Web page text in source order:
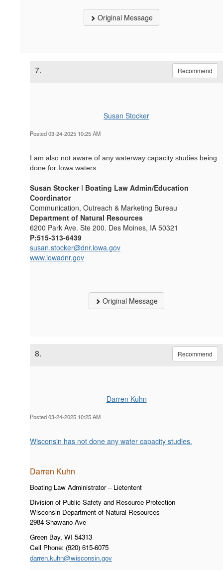
Original Message
7. Recommend
Susan Stocker
Posted 03-24-2025 10:25 AM
I am also not aware of any waterway capacity studies being
done for Iowa waters.
Susan Stocker I Boating Law Admin/Education
Coordinator
Communication, Outreach & Marketing Bureau
Department of Natural Resources
6200 Park Ave. Ste 200. Des Moines, IA 50321
P:515-313-6439
susan.stocker@dnr.iowa.gov
www.iowadnr.gov
Original Message
8. Recommend
Darren Kuhn
Posted 03-24-2025 10:25 AM
Wisconsin has not done any water capacity studies.
Darren Kuhn
Boating Law Administrator – Lietentent
Division of Public Safety and Resource Protection
Wisconsin Department of Natural Resources
2984 Shawano Ave
Green Bay, WI 54313
Cell Phone: (920) 615-6075
darren.kuhn@wisconsin.gov